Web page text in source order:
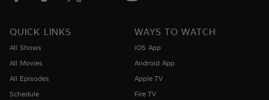
QUICK LINKS
All Shows
All Movies
All Episodes
Schedule
WAYS TO WATCH
iOS App
Android App
Apple TV
Fire TV